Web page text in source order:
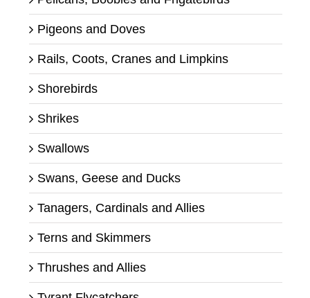
Pigeons and Doves
Rails, Coots, Cranes and Limpkins
Shorebirds
Shrikes
Swallows
Swans, Geese and Ducks
Tanagers, Cardinals and Allies
Terns and Skimmers
Thrushes and Allies